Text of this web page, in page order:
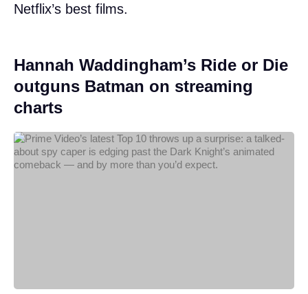
Netflix’s best films.
Hannah Waddingham’s Ride or Die
outguns Batman on streaming
charts